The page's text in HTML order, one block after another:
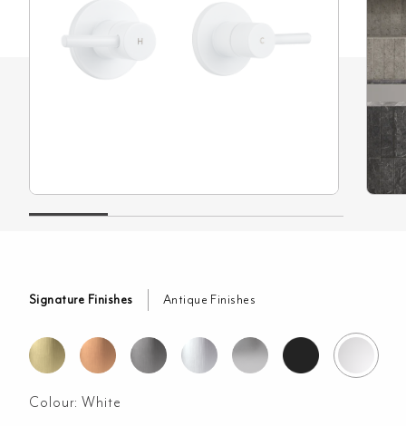
Signature Finishes Antique Finishes
Colour:White